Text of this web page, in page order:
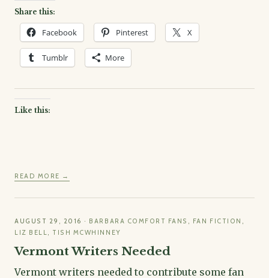
Share this:
Facebook Pinterest X
Tumblr More
Like this:
READ MORE →
AUGUST 29, 2016 · BARBARA COMFORT FANS , FAN FICTION ,
LIZ BELL, TISH MCWHINNEY
Vermont Writers Needed
Vermont writers needed to contribute some fan